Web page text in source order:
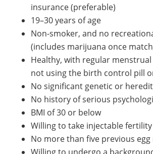
insurance (preferable)
19–30 years of age
Non-smoker, and no
(includes marijuana once
Healthy, with regular menstrual
not using the birth control pill
No significant genetic or
No history of serious
BMI of 30 or below
Willing to take injectable
No more than five previous